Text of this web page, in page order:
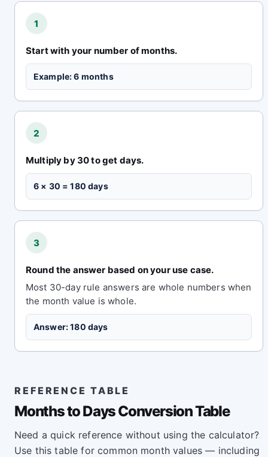
1
Start with your number of months.
Example: 6 months
2
Multiply by 30 to get days.
6 × 30 = 180 days
3
Round the answer based on your use case.
Most 30-day rule answers are whole numbers when
the month value is whole.
Answer: 180 days
REFERENCE TABLE
Months to Days Conversion Table
Need a quick reference without using the calculator?
Use this table for common month values — including